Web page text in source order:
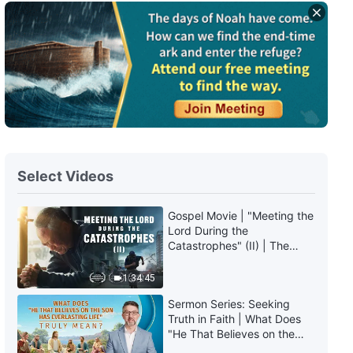
4:08
English Christian Song | "Are You
One Who Has Gained
Chastisement and Judgment?"
English Christian Song | "What
God's Work and Words Bring to
Man Is All Life"
4:54
Ought to Achieve Being
Recognized by God"
6:37
English Christian Song | "God
Hopes That Mankind Can
Continue to Live"
English Christian Song | "Only
Select Videos
1:34:45
Gospel Movie | "Meeting the
Lord During the
Catastrophes" (II) | The
Sermon Series: Seeking
Truth in Faith | What Does
"He That Believes on the